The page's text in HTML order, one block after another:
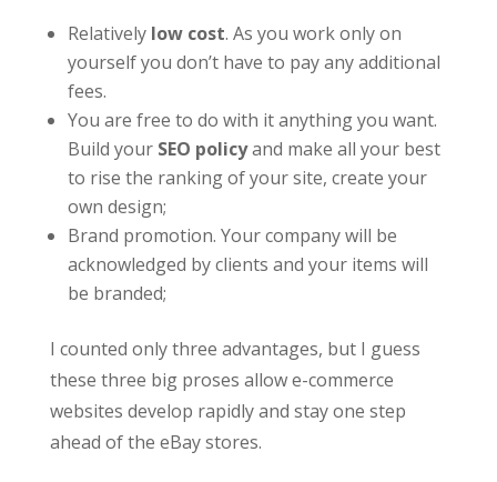
Relatively low cost. As you work only on
yourself you don’t have to pay any additional
fees.
You are free to do with it anything you want.
Build your SEO policyand make all your best
to rise the ranking of your site, create your
own design;
Brand promotion. Your company will be
acknowledged by clients and your items will
be branded;
I counted only three advantages, but I guess
these three big proses allow e-commerce
websites develop rapidly and stay one step
ahead of the eBay stores.